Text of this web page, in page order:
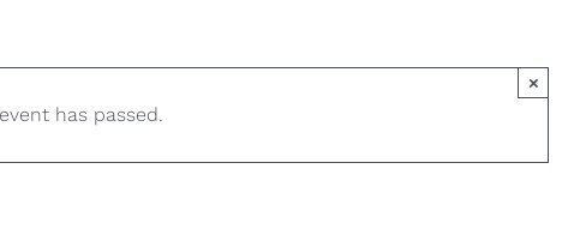
has passed.
×